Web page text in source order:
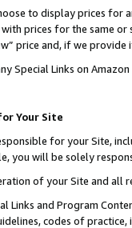
to display prices for
prices for the same
price and, if we
Special Links on
Your Site
for your Site,
you will be solely
of your Site and all
Links and Program
codes of